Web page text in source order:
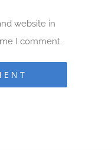
website in
I comment.